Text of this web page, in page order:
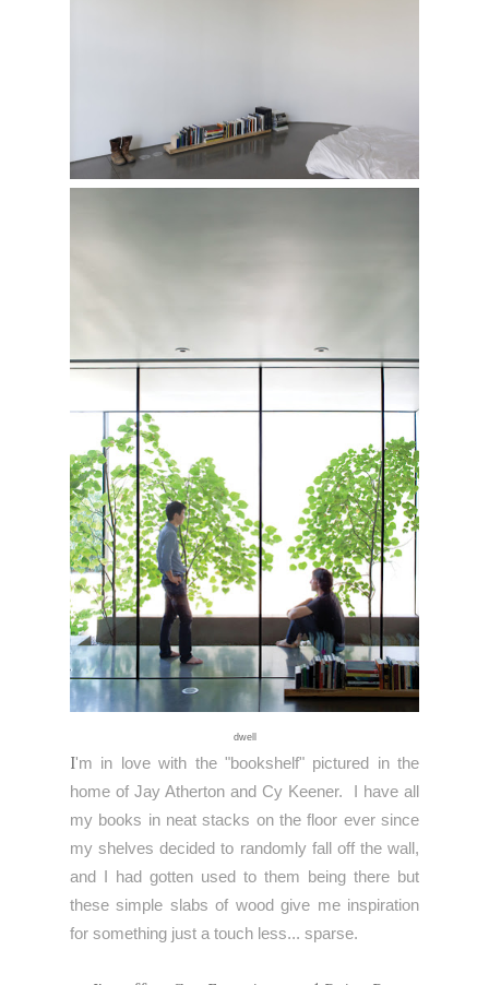
dwell
I'm in love with the "bookshelf" pictured in the
home of Jay Atherton and Cy Keener.
I have all
my books in neat stacks on the floor ever since
my shelves decided to randomly fall off the wall,
and I had gotten used to them being there but
these simple slabs of wood give me inspiration
for something just a touch less... sparse.